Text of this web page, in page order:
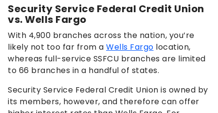
Security Service Federal Credit Union
vs. Wells Fargo
With 4,900 branches across the nation, you’re
likely not too far from a Wells Fargo location,
whereas full-service SSFCU branches are limited
to 66 branches in a handful of states.
Security Service Federal Credit Union is owned by
its members, however, and therefore can offer